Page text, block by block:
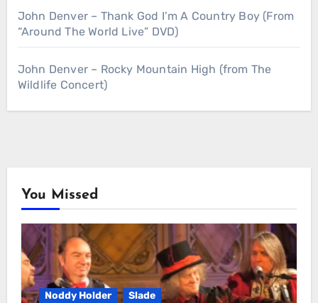
John Denver – Thank God I’m A Country Boy (From
“Around The World Live” DVD)
John Denver – Rocky Mountain High (from The
Wildlife Concert)
You Missed
Noddy Holder Slade